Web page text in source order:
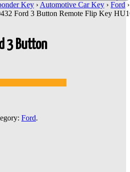
Key › Automotive Car Key › Ford
Ford 3 Button Remote Flip Key
3 Button
Ford.